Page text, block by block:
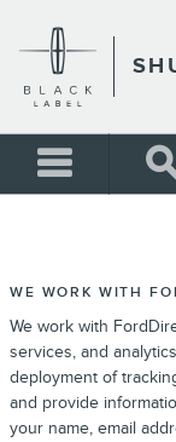
WE WORK WITH
We work with
services, and
deployment of
and provide
your name, email